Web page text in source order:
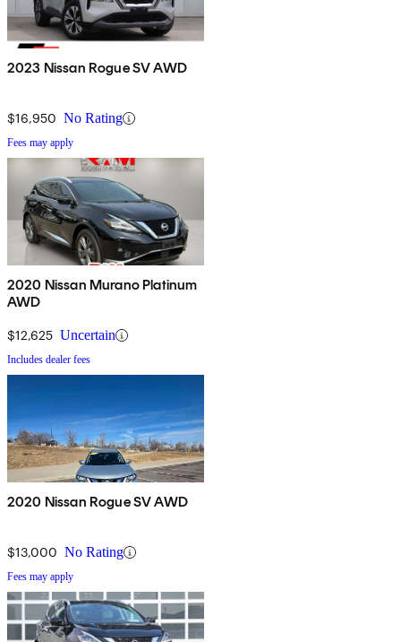
2023 Nissan Rogue SV AWD
$16,950 No Rating
Fees may apply
2020 Nissan Murano Platinum
AWD
$12,625 Uncertain
Includes dealer fees
2020 Nissan Rogue SV AWD
$13,000 No Rating
Fees may apply